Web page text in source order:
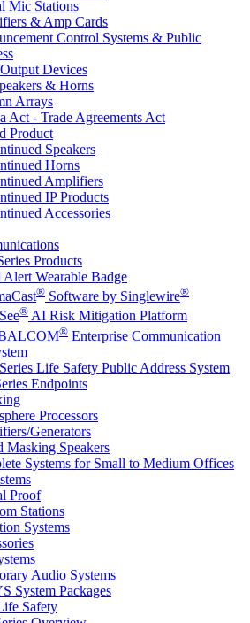
Mic Stations
& Amp Cards
Control Systems & Public
Devices
& Horns
Arrays
Act - Trade Agreements Act
Product
Speakers
Horns
Amplifiers
IP Products
Accessories
Products
Alert Wearable Badge
® Software by Singlewire®
® AI Risk Mitigation Platform
® Enterprise Communication
Life Safety Public Address System
Endpoints
Processors
Generators
Masking Speakers
Systems for Small to Medium Offices
Proof
Stations
Systems
Audio Systems
System Packages
Safety